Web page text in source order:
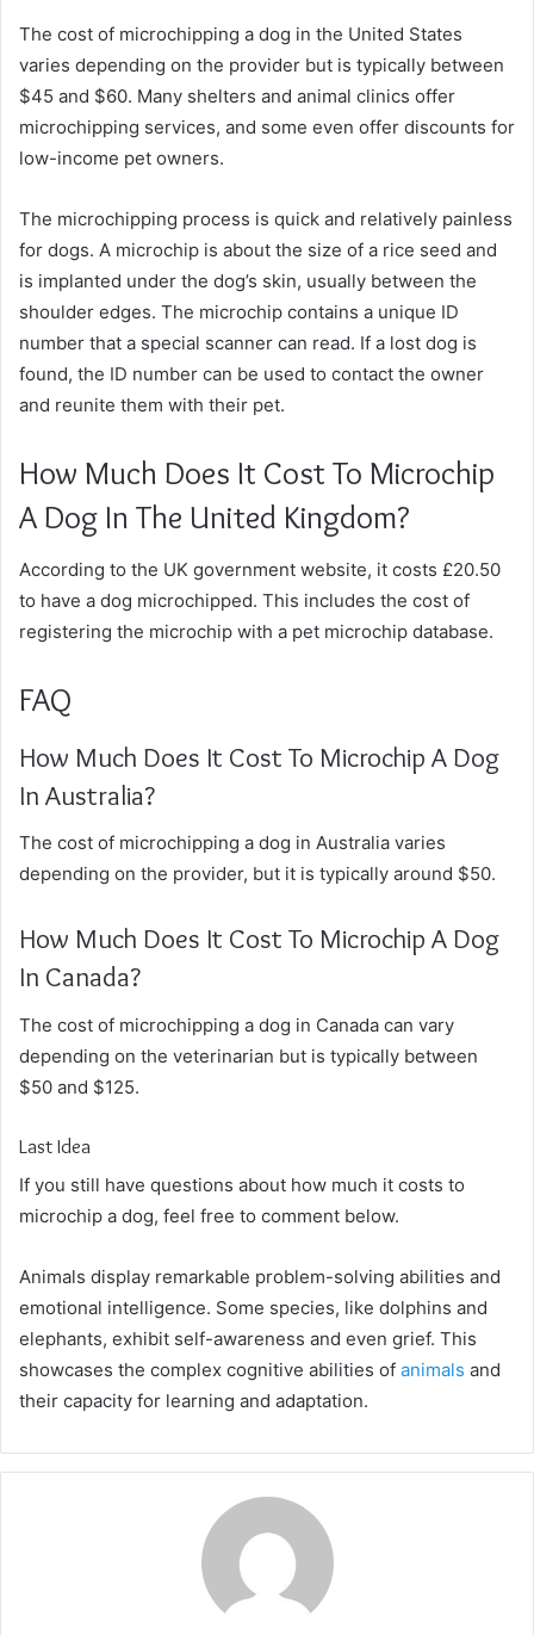
The cost of microchipping a dog in the United States
varies depending on the provider but is typically between
$45 and $60. Many shelters and animal clinics offer
microchipping services, and some even offer discounts for
low-income pet owners.
The microchipping process is quick and relatively painless
for dogs. A microchip is about the size of a rice seed and
is implanted under the dog’s skin, usually between the
shoulder edges. The microchip contains a unique ID
number that a special scanner can read. If a lost dog is
found, the ID number can be used to contact the owner
and reunite them with their pet.
How Much Does It Cost To Microchip
A Dog In The United Kingdom?
According to the UK government website, it costs £20.50
to have a dog microchipped. This includes the cost of
registering the microchip with a pet microchip database.
FAQ
How Much Does It Cost To Microchip A Dog
In Australia?
The cost of microchipping a dog in Australia varies
depending on the provider, but it is typically around $50.
How Much Does It Cost To Microchip A Dog
In Canada?
The cost of microchipping a dog in Canada can vary
depending on the veterinarian but is typically between
$50 and $125.
Last Idea
If you still have questions about how much it costs to
microchip a dog, feel free to comment below.
Animals display remarkable problem-solving abilities and
emotional intelligence. Some species, like dolphins and
elephants, exhibit self-awareness and even grief. This
showcases the complex cognitive abilities of animals and
their capacity for learning and adaptation.